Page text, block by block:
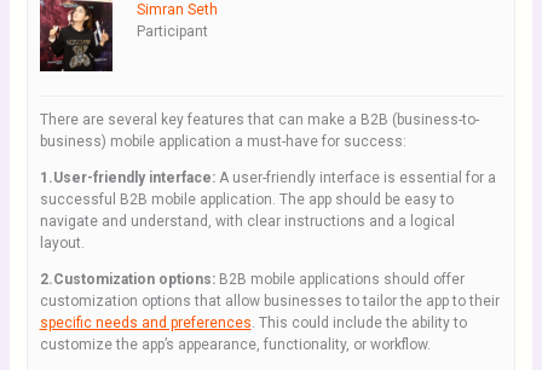
Simran Seth
Participant
There are several key features that can make a B2B (business-to-
business) mobile application a must-have for success:
1.User-friendly interface:A user-friendly interface is essential for a
successful B2B mobile application. The app should be easy to
navigate and understand, with clear instructions and a logical
layout.
2.Customization options:B2B mobile applications should offer
customization options that allow businesses to tailor the app to their
specific needs and preferences. This could include the ability to
customize the app’s appearance, functionality, or workflow.